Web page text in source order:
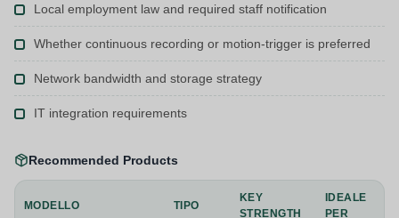
Local employment law and required staff notification
Whether continuous recording or motion-trigger is preferred
Network bandwidth and storage strategy
IT integration requirements
Recommended Products
MODELLO TIPO
KEY
STRENGTH
IDEALE
PER